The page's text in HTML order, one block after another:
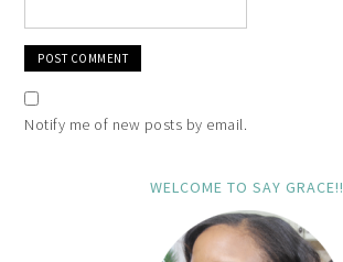
Notify me of new posts by email.
WELCOME TO SAY GRACE!!